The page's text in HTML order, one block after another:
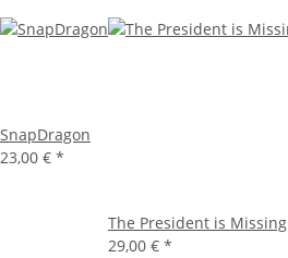
SnapDragon
23,00 € *
The President is Missing
29,00 € *